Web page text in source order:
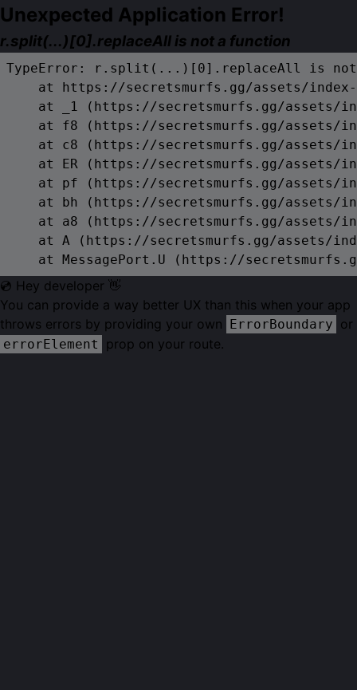
Unexpected Application Error!
r.split(...)[0].replaceAll is not a function
TypeError: r.split(...)[0].replaceAll is
at https://secretsmurfs.gg/assets/
at _1 (https://secretsmurfs.gg/assets/
at f8 (https://secretsmurfs.gg/assets/
at c8 (https://secretsmurfs.gg/assets/
at ER (https://secretsmurfs.gg/assets/
at pf (https://secretsmurfs.gg/assets/
at bh (https://secretsmurfs.gg/assets/
at a8 (https://secretsmurfs.gg/assets/
at A (https://secretsmurfs.gg/assets/
at MessagePort.U (https://
💿 Hey developer 👋
You can provide a way better UX than this when your app
throws errors by providing your own ErrorBoundary or
errorElement prop on your route.